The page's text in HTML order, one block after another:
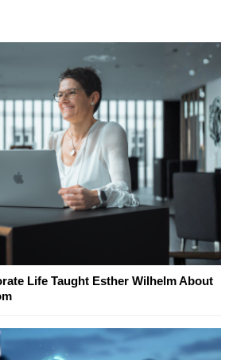
Life Taught Esther Wilhelm About